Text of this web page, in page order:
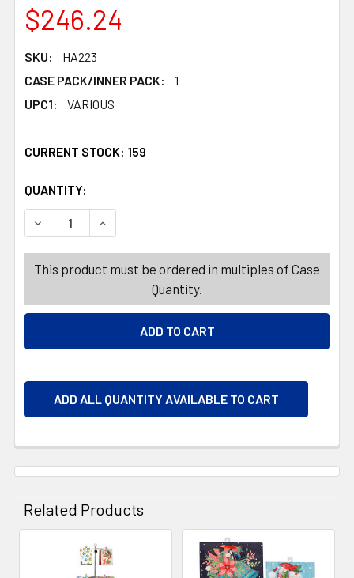
$246.24
SKU:
HA223
CASE PACK/INNER PACK:
1
UPC1:
VARIOUS
CURRENT STOCK: 159
QUANTITY:
DECREASE QUANTITY OF GIFT BAG CHRISTMAS 3 SIZES
INCREASE QUANTITY OF GIFT BAG
This product must be ordered in multiples of Case
Quantity.
ADD ALL QUANTITY AVAILABLE TO CART
Related Products